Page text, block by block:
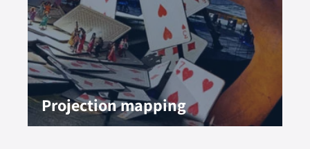
Projection mapping